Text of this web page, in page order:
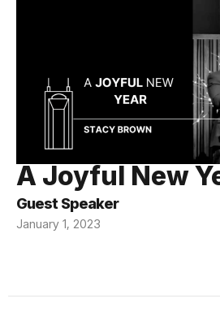
A Joyful New
Guest Speaker
January 1, 2023